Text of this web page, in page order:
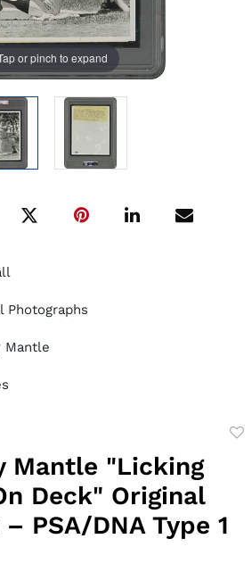
or pinch to expand
Photographs
Mantle
Mantle "Licking
Deck" Original
PSA/DNA Type 1